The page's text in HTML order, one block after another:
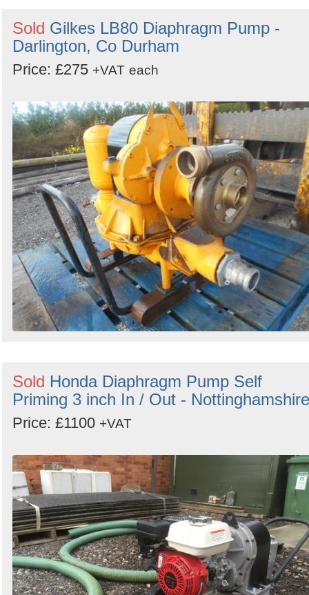
Sold Gilkes LB80 Diaphragm Pump -
Darlington, Co Durham
Price: £275 +VAT each
Sold Honda Diaphragm Pump Self
Priming 3 inch In / Out - Nottinghamshire
Price: £1100 +VAT